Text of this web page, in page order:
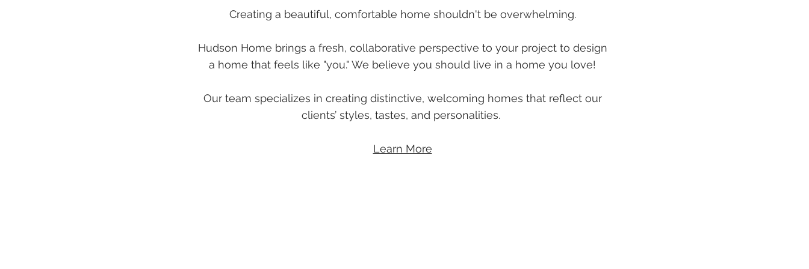
Creating a beautiful, comfortable home shouldn't be overwhelming.
Hudson Home brings a fresh, collaborative perspective to your project to design
a home that feels like "you." We believe you should live in a home you love!
Our team specializes in creating distinctive, welcoming homes that reflect our
clients’ styles, tastes, and personalities.
Learn More